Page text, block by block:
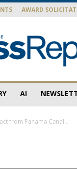
AWARD
AI
from Panama Canal...